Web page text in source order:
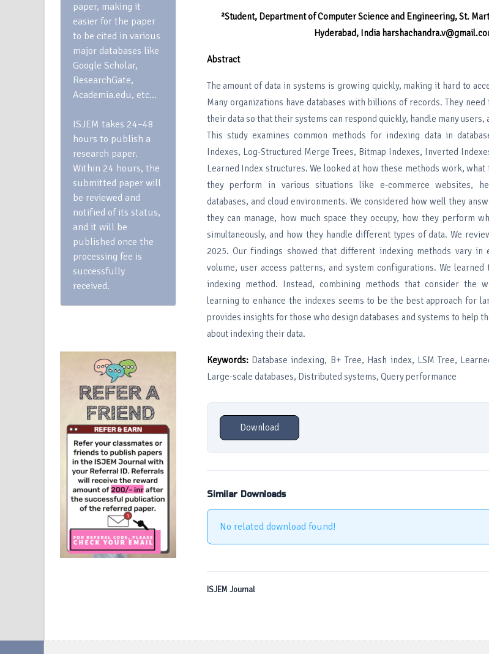
paper, making it
easier for the paper
to be cited in various
major databases like
Google Scholar,
ResearchGate,
Academia.edu, etc…
ISJEM takes 24–48
hours to publish a
research paper.
Within 24 hours, the
submitted paper will
be reviewed and
notified of its status,
and it will be
published once the
processing fee is
successfully
received.
²Student, Department of Computer Science and Engineering, St.
Hyderabad, India
Abstract
The amount of data in systems is growing quickly, making it hard to
Many organizations have databases with billions of records. They
their data so that their systems can respond quickly, handle many
This study examines common methods for indexing data in
Indexes, Log-Structured Merge Trees, Bitmap Indexes, Inverted
Learned Index structures. We looked at how these methods work,
they perform in various situations like e-commerce websites,
databases, and cloud environments. We considered how well they
they can manage, how much space they occupy, how they perform
simultaneously, and how they handle different types of data. We
2025. Our findings showed that different indexing methods vary in
volume, user access patterns, and system configurations. We
indexing method. Instead, combining methods that consider the
learning to enhance the indexes seems to be the best approach for
provides insights for those who design databases and systems to help
about indexing their data.
Keywords:Database indexing, B+ Tree, Hash index, LSM Tree,
Large-scale databases, Distributed systems, Query performance
Download
Similar Downloads
No related download found!
ISJEM Journal